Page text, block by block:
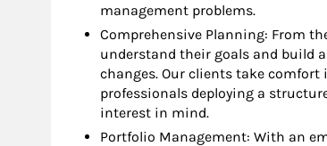
management problems.
Comprehensive Planning: From
understand their goals and build
changes. Our clients take
professionals deploying a
interest in mind.
Portfolio Management: With an